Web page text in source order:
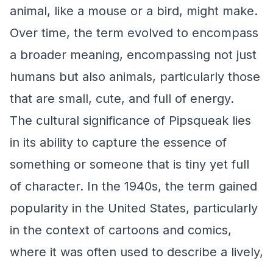
animal, like a mouse or a bird, might make.
Over time, the term evolved to encompass
a broader meaning, encompassing not just
humans but also animals, particularly those
that are small, cute, and full of energy.
The cultural significance of Pipsqueak lies
in its ability to capture the essence of
something or someone that is tiny yet full
of character. In the 1940s, the term gained
popularity in the United States, particularly
in the context of cartoons and comics,
where it was often used to describe a lively,